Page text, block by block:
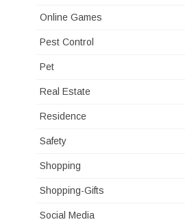
Online Games
Pest Control
Pet
Real Estate
Residence
Safety
Shopping
Shopping-Gifts
Social Media